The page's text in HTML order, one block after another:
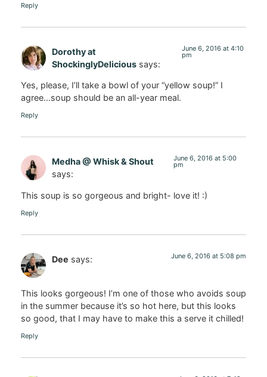
Reply
Dorothy at
ShockinglyDelicious says:
June 6, 2016 at 4:10
pm
Yes, please, I’ll take a bowl of your “yellow soup!” I
agree…soup should be an all-year meal.
Reply
Medha @ Whisk & Shout
says:
June 6, 2016 at 5:00
pm
This soup is so gorgeous and bright- love it! :)
Reply
Dee says: June 6, 2016 at 5:08 pm
This looks gorgeous! I’m one of those who avoids soup
in the summer because it’s so hot here, but this looks
so good, that I may have to make this a serve it chilled!
Reply